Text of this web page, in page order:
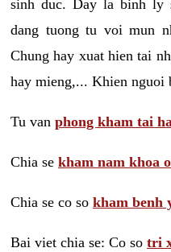
sinh duc. Day la binh ly
dang tuong tu voi mun
Chung hay xuat hien tai
hay mieng,... Khien nguoi
Tu van phong kham tai
Chia se kham nam khoa
Chia se co so kham benh
Bai viet chia se: Co so tri